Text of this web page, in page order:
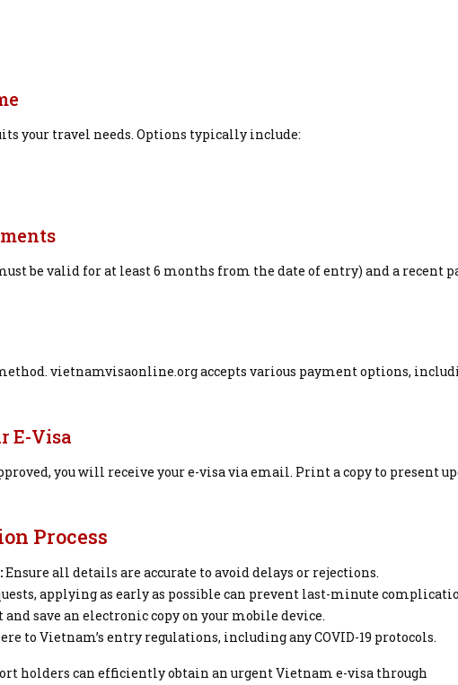
your travel needs. Options typically include:
be valid for at least 6 months from the date of entry) and a recent
vietnamvisaonline.org accepts various payment options,
E-Visa
you will receive your e-visa via email. Print a copy to present
Process
Ensure all details are accurate to avoid delays or rejections.
applying as early as possible can prevent last-minute
save an electronic copy on your mobile device.
to Vietnam’s entry regulations, including any COVID-19 protocols.
holders can efficiently obtain an urgent Vietnam e-visa through